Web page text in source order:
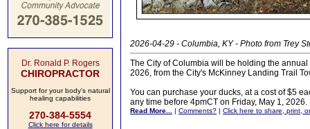
Dr. Ronald P. Rogers
CHIROPRACTOR
Support for your body's natural
healing capabilities
270-384-5554
Click here for details
2026-04-29 - Columbia, KY - Photo from Trey
The City of Columbia will be holding the
2026, from the City's McKinney Landing Trail
You can purchase your ducks, at a cost of $5
any time before 4pmCT on Friday, May 1, 2026.
Read More... | Comments? | Click here to share, print,